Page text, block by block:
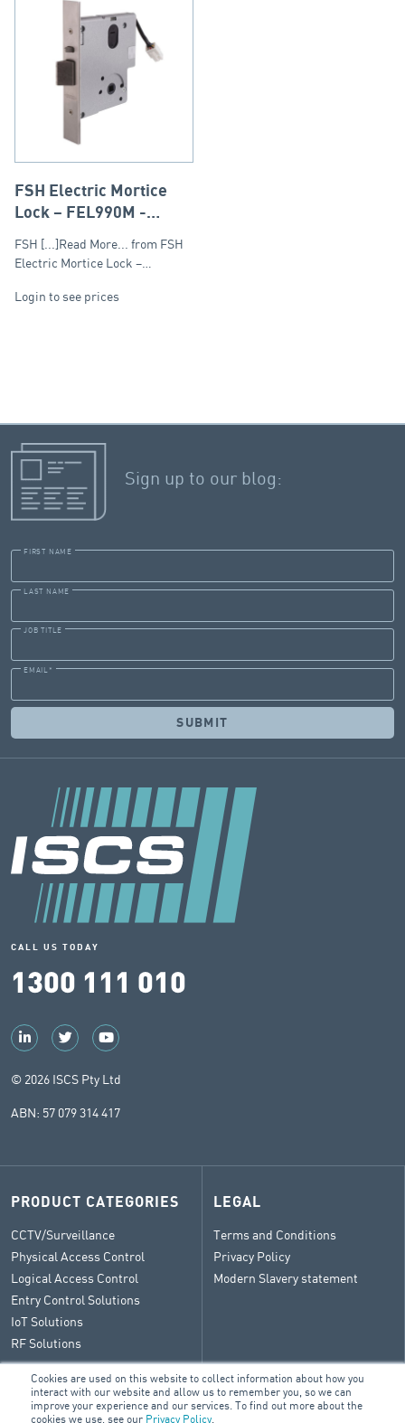
Cookies are used on this website to collect information about how you
interact with our website and allow us to remember you, so we can
improve your experience and our services. To find out more about the
cookies we use, see our Privacy Policy.
FSH Electric Mortice
Lock – FEL990M -
FSH [...]Read More... from FSH
Electric Mortice Lock –…
Login to see prices
Sign up to our blog:
FIRST NAME
LAST NAME
JOB TITLE
EMAIL *
CALL US TODAY
1300 111 010
© 2026 ISCS Pty Ltd
ABN: 57 079 314 417
PRODUCT CATEGORIES
CCTV/Surveillance
Physical Access Control
Logical Access Control
Entry Control Solutions
IoT Solutions
RF Solutions
LEGAL
Terms and Conditions
Privacy Policy
Modern Slavery statement
CONTACT